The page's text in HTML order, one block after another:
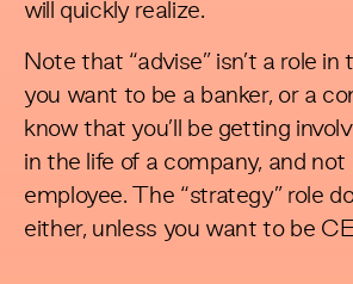
will quickly realize.
Note that “advise” isn’t a role
you want to be a banker, or a
know that you’ll be getting
in the life of a company, and not
employee. The “strategy” role
either, unless you want to be